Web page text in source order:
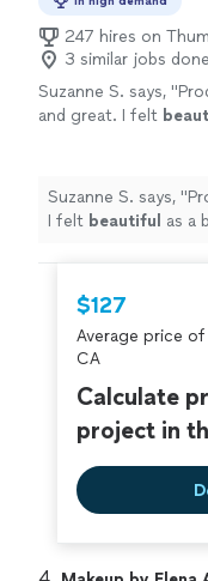
247 hires on
3 similar jobs
Suzanne S. says, "
and great. I felt
Suzanne S. says, "
I felt beautiful as a
$127
Average price
CA
Calculate
project in